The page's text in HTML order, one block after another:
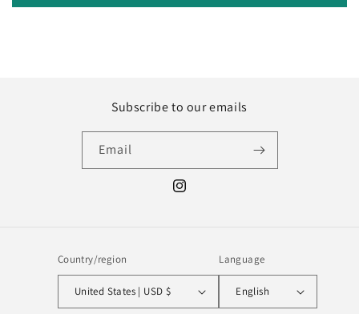
Subscribe to our emails
Email
Instagram
Country/region
United States | USD $
Language
English